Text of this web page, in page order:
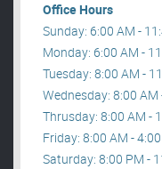
Office Hours
Sunday: 6:00 AM -
Monday: 6:00 AM -
Tuesday: 8:00 AM -
Wednesday: 8:00 AM
Thrusday: 8:00 AM -
Friday: 8:00 AM -
Saturday: 8:00 PM -